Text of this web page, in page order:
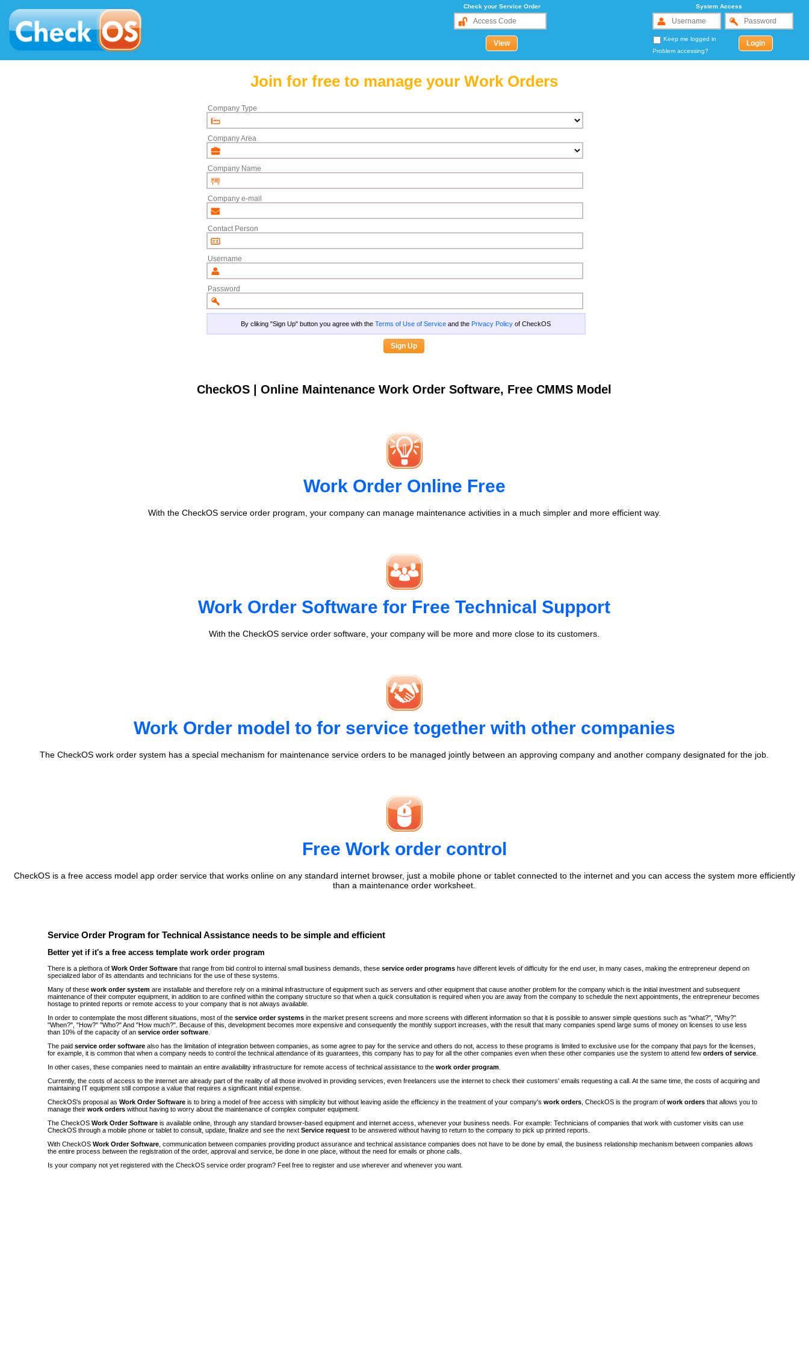
Check your Service Order System Access
Keep me logged in
Problem accessing?
Join for free to manage your Work Orders
Company Type
Company Area
Company Name
Company e-mail
Contact Person
Username
Password
By cliking "Sign Up" button you agree with theTerms of Use of Service and the Privacy Policy of CheckOS
CheckOS | Online Maintenance Work Order Software, Free CMMS Model
Work Order Online Free
With the CheckOS service order program, your company can manage maintenance activities in a much simpler and more efficient way.
Work Order Software for Free Technical Support
With the CheckOS service order software, your company will be more and more close to its customers.
Work Order model to for service together with other companies
The CheckOS work order system has a special mechanism for maintenance service orders to be managed jointly between an approving company and another company designated for the job.
Free Work order control
CheckOS is a free access model app order service that works online on any standard internet browser, just a mobile phone or tablet connected to the internet and you can access the system more efficiently
than a maintenance order worksheet.
Service Order Program for Technical Assistance needs to be simple and efficient
Better yet if it's a free access template work order program
There is a plethora ofWork Order Software that range from bid control to internal small business demands, theseservice order programs have different levels of difficulty for the end user, in many cases, making the entrepreneur depend on
specialized labor of its attendants and technicians for the use of these systems.
Many of thesework order system are installable and therefore rely on a minimal infrastructure of equipment such as servers and other equipment that cause another problem for the company which is the initial investment and subsequent
maintenance of their computer equipment, in addition to are confined within the company structure so that when a quick consultation is required when you are away from the company to schedule the next appointments, the entrepreneur becomes
hostage to printed reports or remote access to your company that is not always available.
In order to contemplate the most different situations, most of theservice order systems in the market present screens and more screens with different information so that it is possible to answer simple questions such as "what?", "Why?"
"When?", "How?" "Who?" And "How much?". Because of this, development becomes more expensive and consequently the monthly support increases, with the result that many companies spend large sums of money on licenses to use less
than 10% of the capacity of anservice order software
The paidservice order software also has the limitation of integration between companies, as some agree to pay for the service and others do not, access to these programs is limited to exclusive use for the company that pays for the licenses,
for example, it is common that when a company needs to control the technical attendance of its guarantees, this company has to pay for all the other companies even when these other companies use the system to attend feworders of service
In other cases, these companies need to maintain an entire availability infrastructure for remote access of technical assistance to thework order program
Currently, the costs of access to the internet are already part of the reality of all those involved in providing services, even freelancers use the internet to check their customers' emails requesting a call. At the same time, the costs of acquiring and
maintaining IT equipment still compose a value that requires a significant initial expense.
CheckOS's proposal asWork Order Software is to bring a model of free access with simplicity but without leaving aside the efficiency in the treatment of your company'swork orders , CheckOS is the program ofwork orders that allows you to
manage theirwork orders without having to worry about the maintenance of complex computer equipment.
The CheckOSWork Order Software is available online, through any standard browser-based equipment and internet access, whenever your business needs. For example: Technicians of companies that work with customer visits can use
CheckOS through a mobile phone or tablet to consult, update, finalize and see the nextService request to be answered without having to return to the company to pick up printed reports.
With CheckOSWork Order Software , communication between companies providing product assurance and technical assistance companies does not have to be done by email, the business relationship mechanism between companies allows
the entire process between the registration of the order, approval and service, be done in one place, without the need for emails or phone calls.
Is your company not yet registered with the CheckOS service order program? Feel free to register and use wherever and whenever you want.